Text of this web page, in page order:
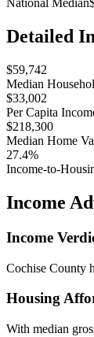
National Median
Detailed
$59,742
Median
$33,002
Per Capita
$218,300
Median Home
27.4%
Income-to-
Income
Income
Cochise County
Housing
With median